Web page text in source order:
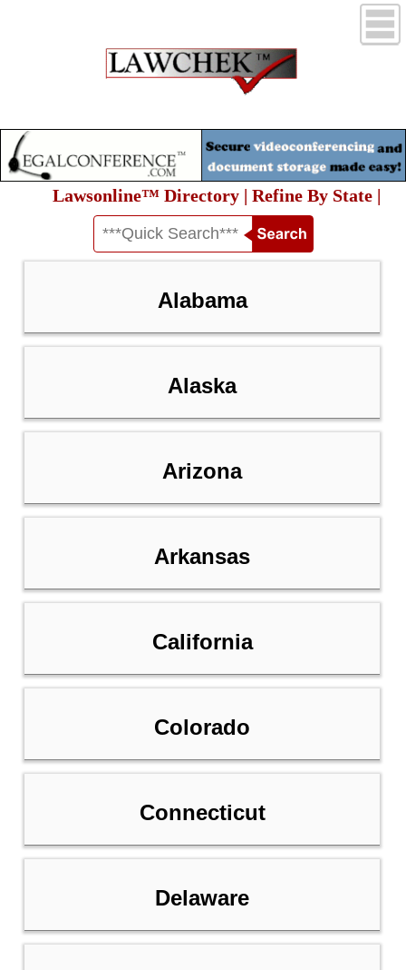
Lawsonline™ Directory | Refine By State |
Alabama
Alaska
Arizona
Arkansas
California
Colorado
Connecticut
Delaware